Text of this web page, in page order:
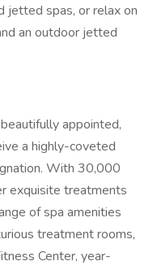
jetted spas, or relax on
an outdoor jetted
appointed,
a highly-coveted
With 30,000
exquisite treatments
of spa amenities
treatment rooms,
Center, year-